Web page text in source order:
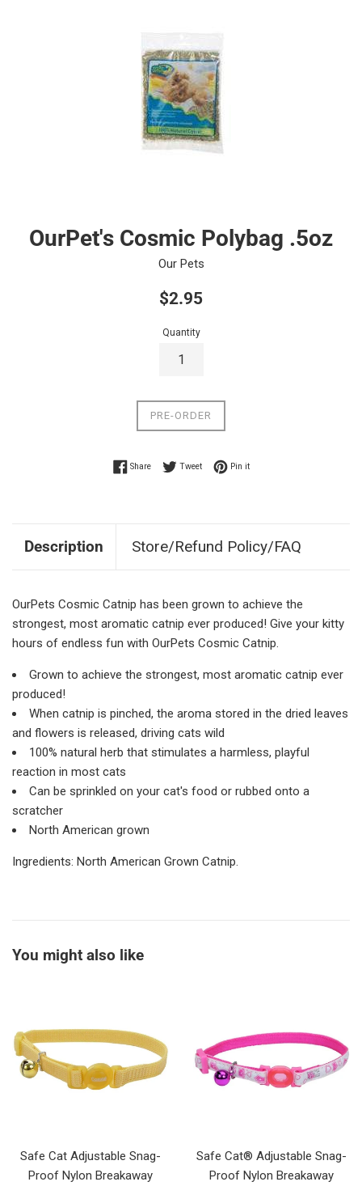
OurPet's Cosmic Polybag .5oz
Our Pets
Regular
$2.95
Quantity
PRE-ORDER
ShareShare on Facebook
TweetTweet on Twitter
Pin itPin on Pinterest
Description Store/Refund Policy/FAQ
OurPets Cosmic Catnip has been grown to achieve the
strongest, most aromatic catnip ever produced! Give your kitty
hours of endless fun with OurPets Cosmic Catnip.
Grown to achieve the strongest, most aromatic catnip ever
produced!
When catnip is pinched, the aroma stored in the dried leaves
and flowers is released, driving cats wild
100% natural herb that stimulates a harmless, playful
reaction in most cats
Can be sprinkled on your cat's food or rubbed onto a
scratcher
North American grown
Ingredients: North American Grown Catnip.
You might also like
Safe Cat Adjustable Snag-
Proof Nylon Breakaway
Safe Cat® Adjustable Snag-
Proof Nylon Breakaway